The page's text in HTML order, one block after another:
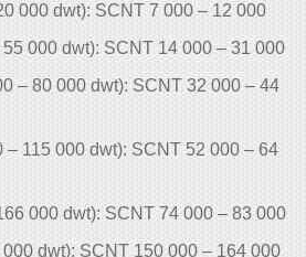
Small / SR (10 000 – 20 000 dwt):
Handy / MR (25 000 – 55 000 dwt):
Panamax / LR1 (60 000 – 80 000
Aframax / LR2 (82 000 – 115 000
Suezmax (146 000 – 166 000 dwt):
VLCC (300 000 – 320 000 dwt):